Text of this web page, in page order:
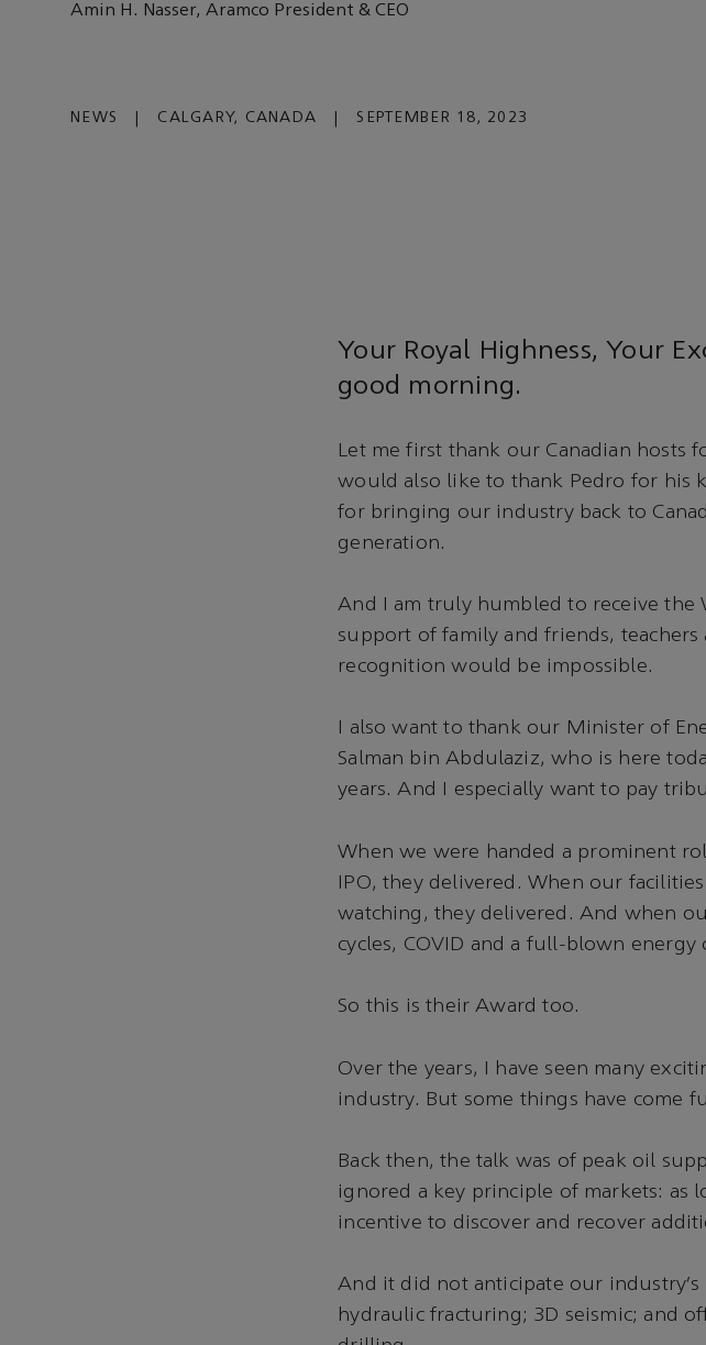
Amin H. Nasser, Aramco President & CEO
NEWS CALGARY, CANADA SEPTEMBER 18, 2023
Your Royal Highness, Your
good morning.
Let me first thank our Canadian hosts
would also like to thank Pedro for his
for bringing our industry back to
generation.
And I am truly humbled to receive the
support of family and friends, teachers
recognition would be impossible.
I also want to thank our Minister of
Salman bin Abdulaziz, who is here
years. And I especially want to pay
When we were handed a prominent
IPO, they delivered. When our
watching, they delivered. And when
cycles, COVID and a full-blown
So this is their Award too.
Over the years, I have seen many
industry. But some things have come
Back then, the talk was of peak oil
ignored a key principle of markets: as
incentive to discover and recover
And it did not anticipate our
hydraulic fracturing; 3D seismic; and